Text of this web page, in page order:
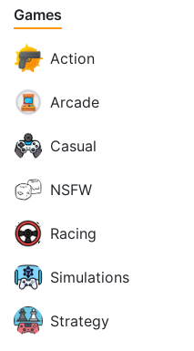
Games
Action
Arcade
Casual
NSFW
Racing
Simulations
Strategy